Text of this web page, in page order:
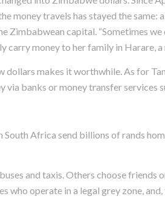
money travels has stayed the same:
capital. “Sometimes we
carry money to her family in Harare,
dollars makes it worthwhile. As for
via banks or money transfer services
South Africa send billions of rands
and taxis. Others choose friends
who operate in a legal grey zone,